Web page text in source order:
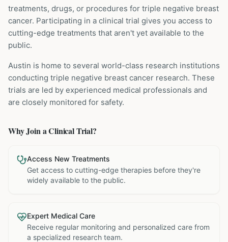
treatments, drugs, or procedures for triple negative breast
cancer. Participating in a clinical trial gives you access to
cutting-edge treatments that aren't yet available to the
public.
Austin is home to several world-class research institutions
conducting triple negative breast cancer research. These
trials are led by experienced medical professionals and
are closely monitored for safety.
Why Join a Clinical Trial?
Access New Treatments
Get access to cutting-edge therapies before they're
widely available to the public.
Expert Medical Care
Receive regular monitoring and personalized care from
a specialized research team.